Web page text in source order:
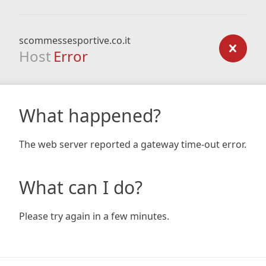
scommessesportive.co.it
Host Error
What happened?
The web server reported a gateway time-out error.
What can I do?
Please try again in a few minutes.